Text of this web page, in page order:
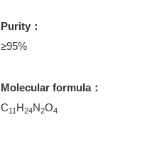
Purity：
≥95%
Molecular formula：
C11 H24N2O4